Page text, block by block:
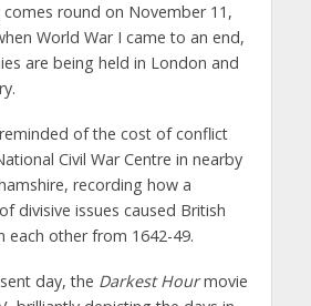
comes round on November 11,
World War I came to an end,
are being held in London and
of the cost of conflict
Civil War Centre in nearby
recording how a
divisive issues caused British
each other from 1642-49.
day, the Darkest Hourmovie